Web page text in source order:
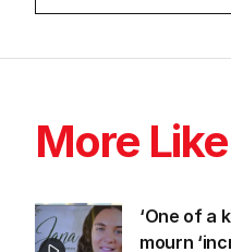
More
‘One of a
mourn